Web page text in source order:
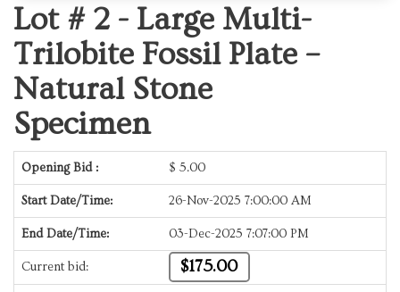
Lot # 2 - Large Multi-
Trilobite Fossil Plate –
Natural Stone
Specimen
Opening Bid : $ 5.00
Start Date/Time: 26-Nov-2025 7:00:00 AM
End Date/Time: 03-Dec-2025 7:07:00 PM
Current bid: $175.00